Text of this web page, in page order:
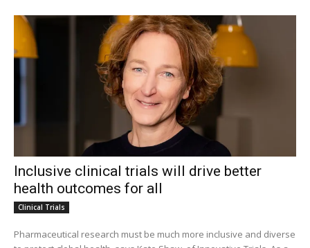
Inclusive clinical trials will drive better
health outcomes for all
Clinical Trials
Pharmaceutical research must be much more inclusive and diverse